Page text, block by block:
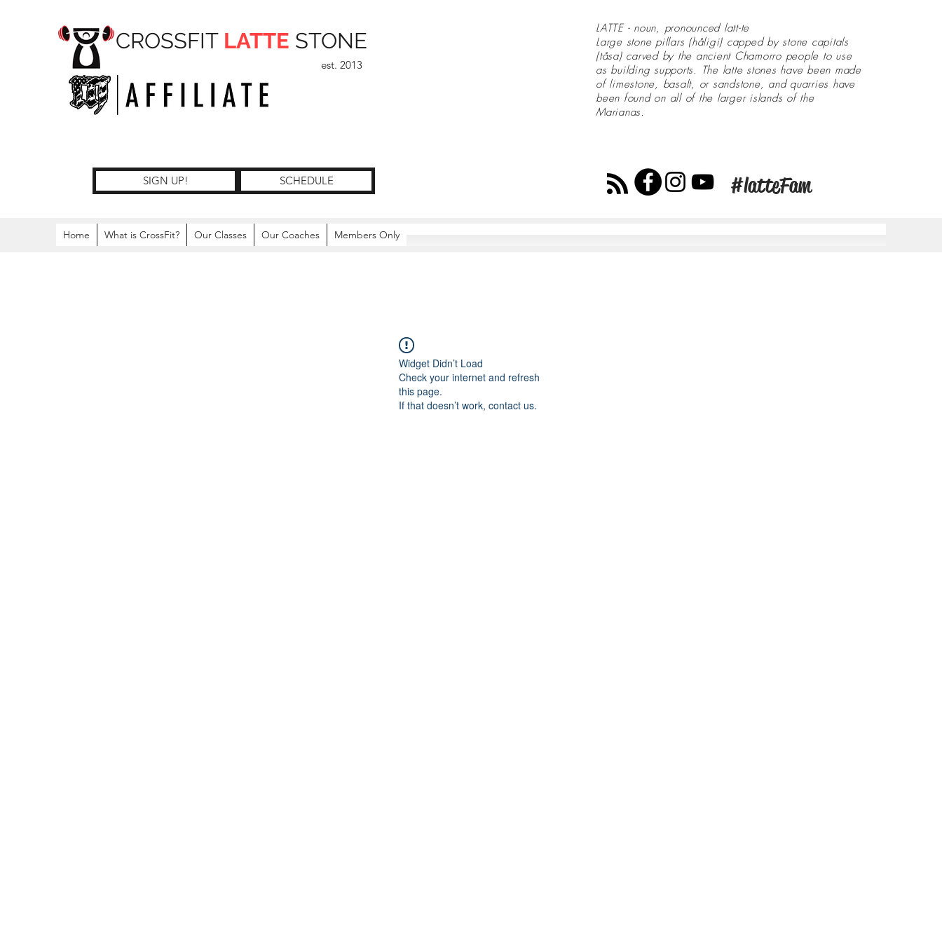
CROSSFIT LATTE STONE
est. 2013
LATTE - noun, pronounced latt-te
Large stone pillars (håligi) capped by stone capitals
(tåsa) carved by the ancient Chamorro people to use
as building supports. The latte stones have been made
of limestone, basalt, or sandstone, and quarries have
been found on all of the larger islands of the
Marianas.
SIGN UP! SCHEDULE #latteFam
Home What is CrossFit? Our Classes Our Coaches Members Only
Widget Didn’t Load
Check your internet and refresh
this page.
If that doesn’t work, contact us.